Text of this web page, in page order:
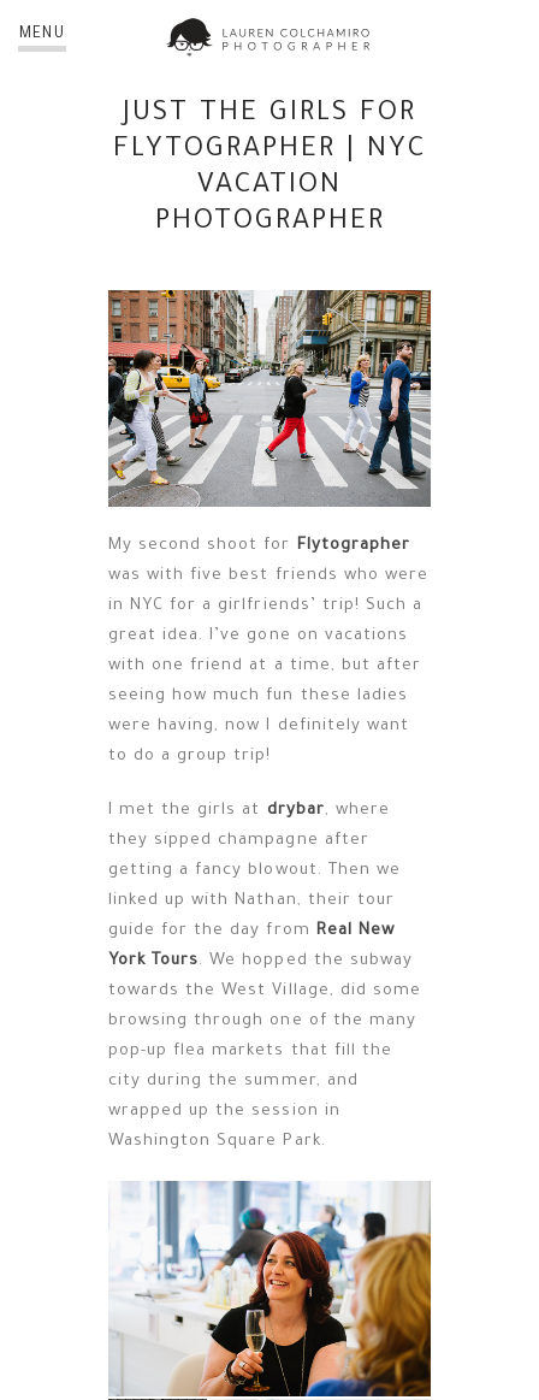
MENU
JUST THE GIRLS FOR
FLYTOGRAPHER | NYC
VACATION
PHOTOGRAPHER
My second shoot for Flytographer
was with five best friends who were
in NYC for a girlfriends’ trip! Such a
great idea. I’ve gone on vacations
with one friend at a time, but after
seeing how much fun these ladies
were having, now I definitely want
to do a group trip!
I met the girls at drybar, where
they sipped champagne after
getting a fancy blowout. Then we
linked up with Nathan, their tour
guide for the day from Real New
York Tours. We hopped the subway
towards the West Village, did some
browsing through one of the many
pop-up flea markets that fill the
city during the summer, and
wrapped up the session in
Washington Square Park.